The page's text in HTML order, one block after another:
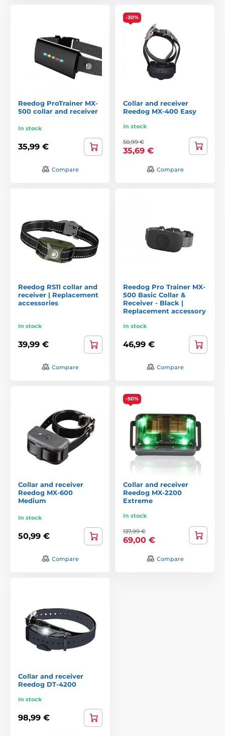
Reedog ProTrainer MX-
500 collar and receiver
In stock
35,99 €
Compare
-30%
Collar and receiver
Reedog MX-400 Easy
In stock
50,99 €
35,69 €
Compare
Reedog RS11 collar and
receiver | Replacement
accessories
In stock
39,99 €
Compare
Reedog Pro Trainer MX-
500 Basic Collar &
Receiver - Black |
Replacement accessory
In stock
46,99 €
Compare
Collar and receiver
Reedog MX-600
Medium
In stock
50,99 €
Compare
-50%
Collar and receiver
Reedog MX-2200
Extreme
In stock
137,99 €
69,00 €
Compare
Collar and receiver
Reedog DT-4200
In stock
98,99 €